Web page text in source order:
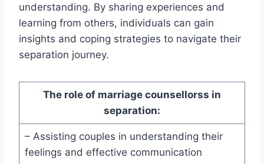
understanding. By sharing experiences and
learning from others, individuals can gain
insights and coping strategies to navigate their
separation journey.
The role of marriage counsellorss in
separation:
– Assisting couples in understanding their
feelings and effective communication